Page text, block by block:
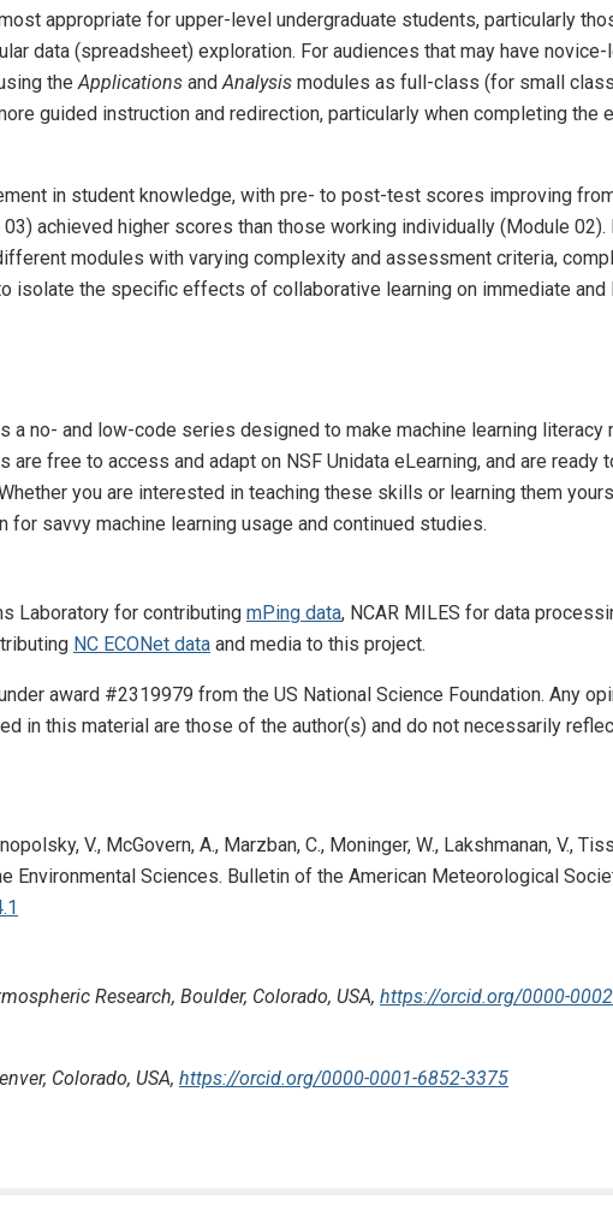
appropriate for upper-level undergraduate students, particularly
data (spreadsheet) exploration. For audiences that may have
theApplications andAnalysis modules as full-class (for small
guided instruction and redirection, particularly when completing the
in student knowledge, with pre- to post-test scores improving
achieved higher scores than those working individually (Module
modules with varying complexity and assessment criteria,
isolate the specific effects of collaborative learning on immediate and
a no- and low-code series designed to make machine learning
are free to access and adapt on NSF Unidata eLearning, and are ready
you are interested in teaching these skills or learning them
for savvy machine learning usage and continued studies.
Laboratory for contributing mPing data, NCAR MILES for data
NC ECONet data and media to this project.
award #2319979 from the US National Science Foundation. Any
in this material are those of the author(s) and do not necessarily
V., McGovern, A., Marzban, C., Moninger, W., Lakshmanan, V.,
Environmental Sciences. Bulletin of the American Meteorological
Research, Boulder, Colorado, USA, https://orcid.org/0000-
Colorado, USA, https://orcid.org/0000-0001-6852-3375